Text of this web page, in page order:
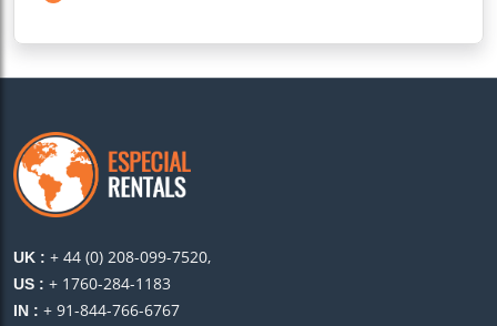
UK : + 44 (0) 208-099-7520,
US : + 1760-284-1183
IN : + 91-844-766-6767